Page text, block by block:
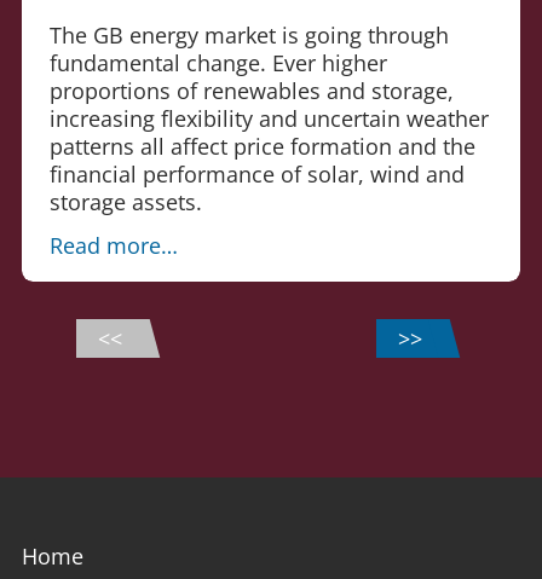
The GB energy market is going through
fundamental change. Ever higher
proportions of renewables and storage,
increasing flexibility and uncertain weather
patterns all affect price formation and the
financial performance of solar, wind and
storage assets.
Read more…
<< >>
Home